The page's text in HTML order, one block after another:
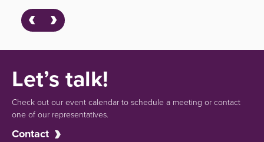
Let’s talk!
Check out our event calendar to schedule a meeting or contact
one of our representatives.
Contact